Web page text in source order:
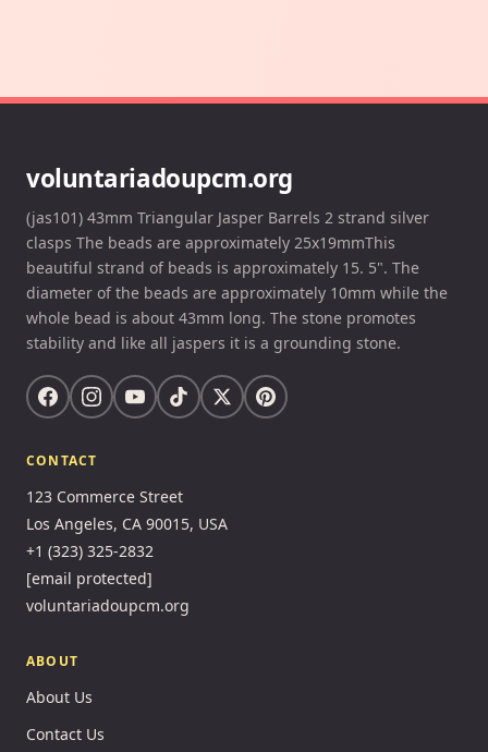
voluntariadoupcm.org
(jas101) 43mm Triangular Jasper Barrels 2 strand silver
clasps The beads are approximately 25x19mmThis
beautiful strand of beads is approximately 15. 5". The
diameter of the beads are approximately 10mm while the
whole bead is about 43mm long. The stone promotes
stability and like all jaspers it is a grounding stone.
CONTACT
123 Commerce Street
Los Angeles, CA 90015, USA
+1 (323) 325-2832
[email protected]
voluntariadoupcm.org
ABOUT
About Us
Contact Us